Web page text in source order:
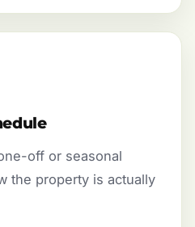
off or seasonal
the property is actually